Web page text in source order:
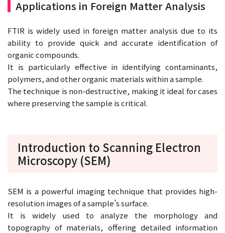
Applications in Foreign Matter Analysis
FTIR is widely used in foreign matter analysis due to its
ability to provide quick and accurate identification of
organic compounds.
It is particularly effective in identifying contaminants,
polymers, and other organic materials within a sample.
The technique is non-destructive, making it ideal for cases
where preserving the sample is critical.
Introduction to Scanning Electron
Microscopy (SEM)
SEM is a powerful imaging technique that provides high-
resolution images of a sample’s surface.
It is widely used to analyze the morphology and
topography of materials, offering detailed information